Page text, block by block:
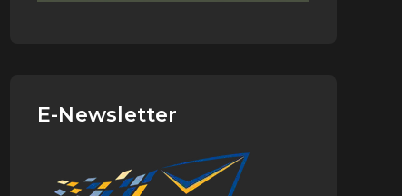
E-Newsletter